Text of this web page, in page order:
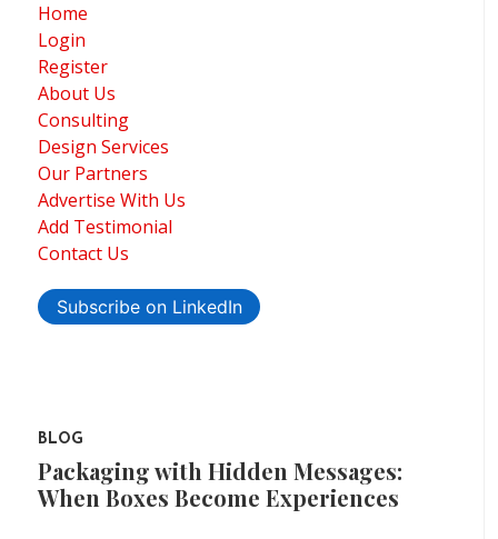
Home
Login
Register
About Us
Consulting
Design Services
Our Partners
Advertise With Us
Add Testimonial
Contact Us
Subscribe on LinkedIn
BLOG
Packaging with Hidden Messages:
When Boxes Become Experiences